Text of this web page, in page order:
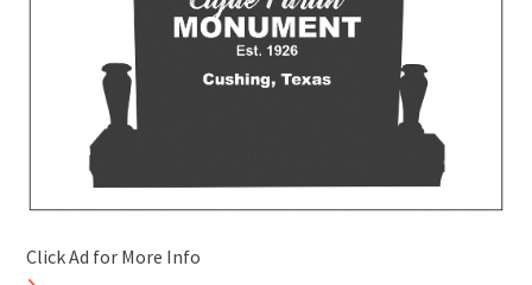
Click Ad for More Info